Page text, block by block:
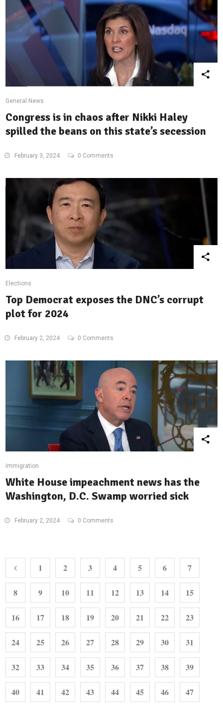
General News
Congress is in chaos after Nikki Haley
spilled the beans on this state’s secession
February 3, 2024 0 Comments
Elections
Top Democrat exposes the DNC’s corrupt
plot for 2024
February 2, 2024 0 Comments
Immigration
White House impeachment news has the
Washington, D.C. Swamp worried sick
February 2, 2024 0 Comments
1 2 3 4 5 6 7
8 9 10 11 12 13 14 15
16 17 18 19 20 21 22 23
24 25 26 27 28 29 30 31
32 33 34 35 36 37 38 39
40 41 42 43 44 45 46 47